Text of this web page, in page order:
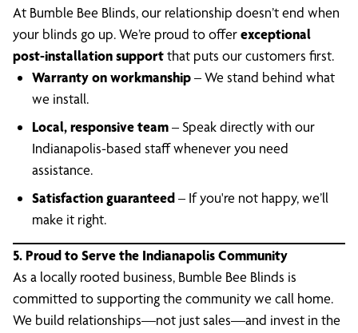
At Bumble Bee Blinds, our relationship doesn’t end when
your blinds go up. We’re proud to offerexceptional
post-installation supportthat puts our customers first.
Warranty on workmanship– We stand behind what
we install.
Local, responsive team– Speak directly with our
Indianapolis-based staff whenever you need
assistance.
Satisfaction guaranteed– If you're not happy, we’ll
make it right.
5. Proud to Serve the Indianapolis Community
As a locally rooted business, Bumble Bee Blinds is
committed to supporting the community we call home.
We build relationships—not just sales—and invest in the